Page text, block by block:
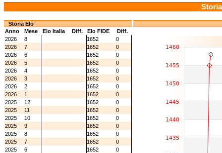
Storia Elo
Anno
Mese Elo Italia Diff. Elo FIDE
Diff.
2026
8 1652
0
2026
7 1652
0
2026
6 1652
0
2026
5 1652
0
2026
4 1652
0
2026
3 1652
0
2026
2 1652
0
2026
1 1652
0
2025
12 1652
0
2025
11 1652
0
2025
10 1652
0
2025
9 1652
0
2025
8 1652
0
2025
7 1652
0
2025
6 1652
0